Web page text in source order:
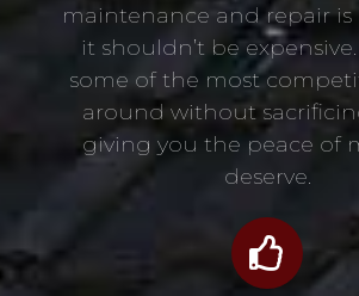
maintenance and repair
it shouldn’t be
some of the most
around without
giving you the peace of
deserve.